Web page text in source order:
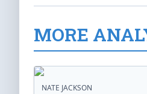
MORE
NATE JACKSON